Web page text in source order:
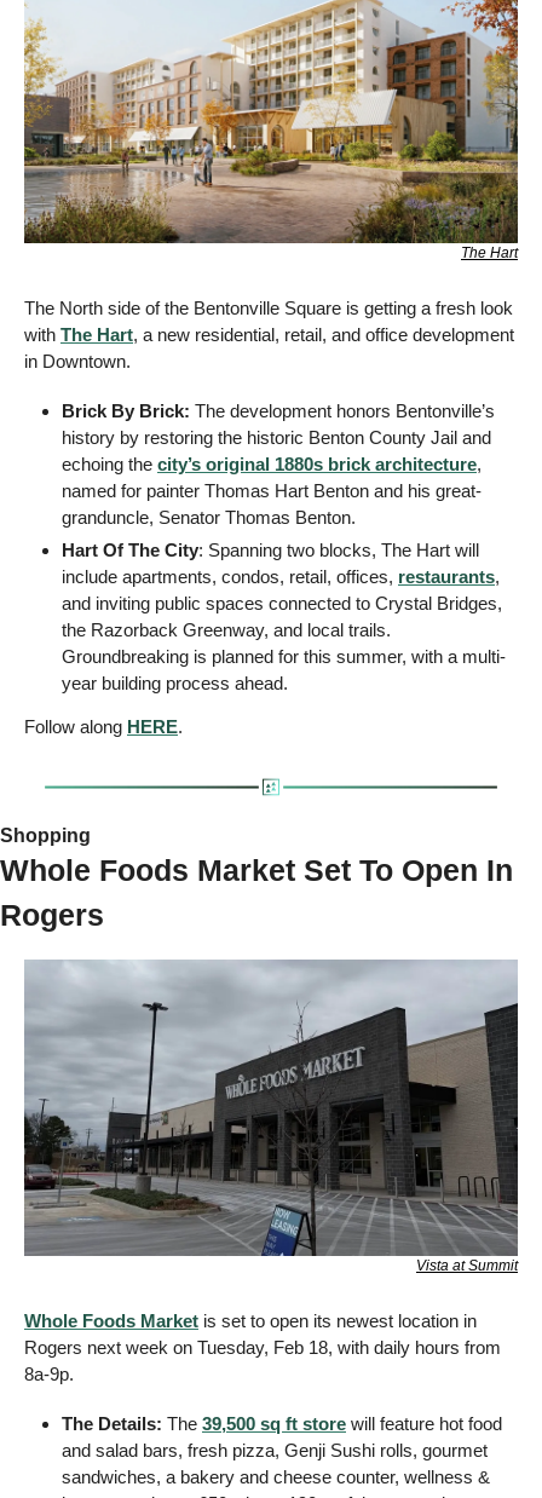
The Hart
The North side of the Bentonville Square is getting a fresh look
with The Hart, a new residential, retail, and office development
in Downtown.
Brick By Brick: The development honors Bentonville’s
history by restoring the historic Benton County Jail and
echoing the city’s original 1880s brick architecture,
named for painter Thomas Hart Benton and his great-
granduncle, Senator Thomas Benton.
Hart Of The City: Spanning two blocks, The Hart will
include apartments, condos, retail, offices, restaurants,
and inviting public spaces connected to Crystal Bridges,
the Razorback Greenway, and local trails.
Groundbreaking is planned for this summer, with a multi-
year building process ahead.
Follow along HERE.
Shopping
Whole Foods Market Set To Open In
Rogers
Vista at Summit
Whole Foods Market is set to open its newest location in
Rogers next week on Tuesday, Feb 18, with daily hours from
8a-9p.
The Details: The 39,500 sq ft store will feature hot food
and salad bars, fresh pizza, Genji Sushi rolls, gourmet
sandwiches, a bakery and cheese counter, wellness &